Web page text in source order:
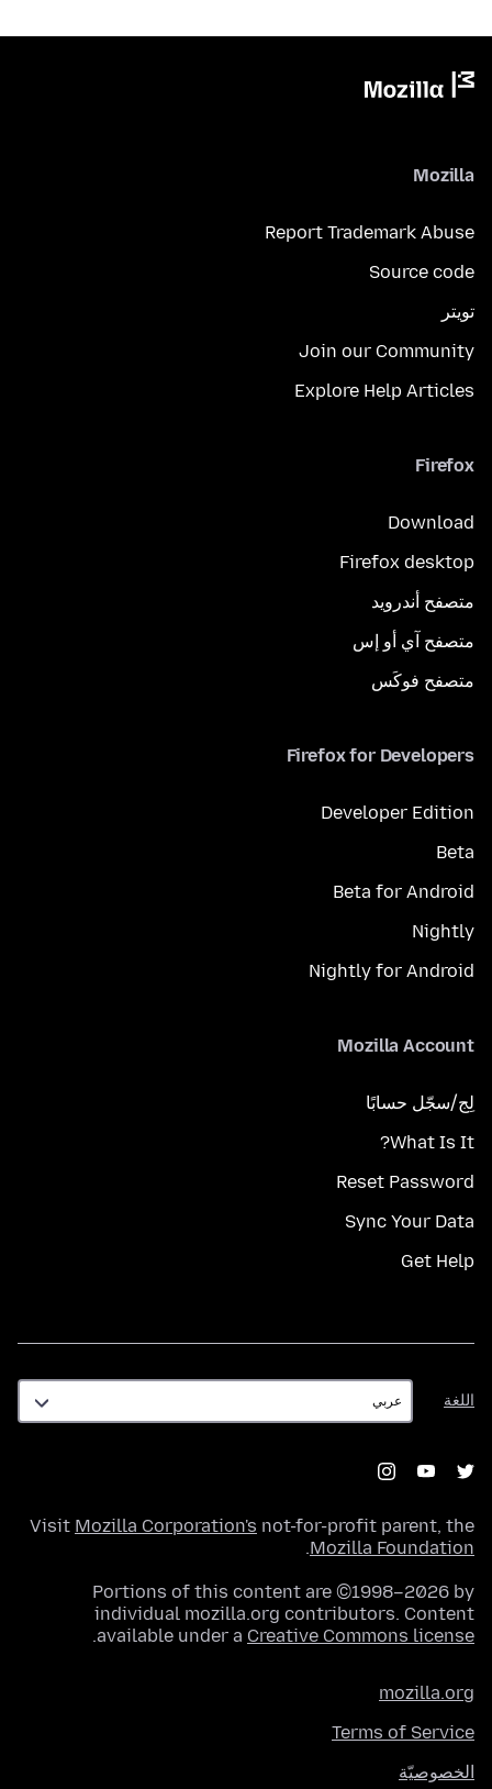
Mozilla
Report Trademark Abuse
Source code
تويتر
Join our Community
Explore Help Articles
Firefox
Download
Firefox desktop
متصفح أندرويد
متصفح آي أو إس
متصفح فوكَس
Firefox for Developers
Developer Edition
Beta
Beta for Android
Nightly
Nightly for Android
Mozilla Account
لِج/سجّل حسابًا
What Is It?
Reset Password
Sync Your Data
Get Help
اللغة
اللغة
Visit Mozilla Corporation's not-for-profit parent, the
Mozilla Foundation
.
Portions of this content are ©1998–2026 by
individual mozilla.org contributors. Content
available under a Creative Commons license
.
mozilla.org
Terms of Service
الخصوصيّة